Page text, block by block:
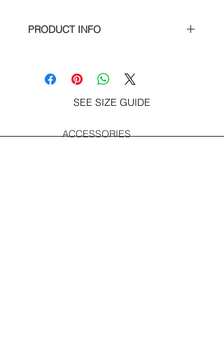
PRODUCT INFO
– Great Logo Invader print at chest
and screen print on back, woven
label at hem.SEE SIZE GUIDE
ACCESSORIES